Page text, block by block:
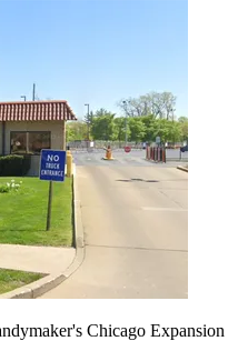
Chicago Expansion